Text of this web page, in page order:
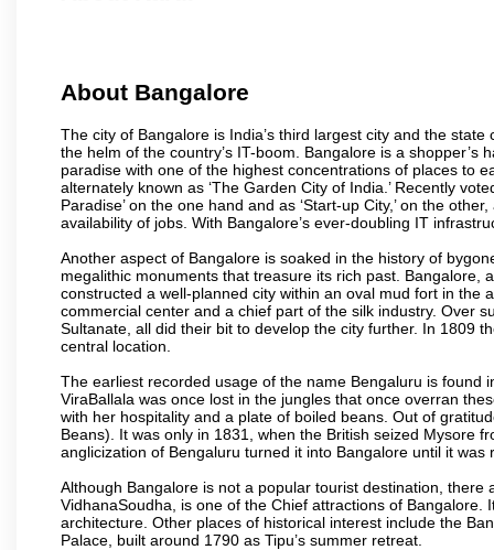
About Bangalore
The city of Bangalore is India’s third largest city and the
the helm of the country’s IT-boom. Bangalore is a
paradise with one of the highest concentrations of places to
alternately known as ‘The Garden City of India.’ Recently
Paradise’ on the one hand and as ‘Start-up City,’ on the
availability of jobs. With Bangalore’s ever-doubling IT
Another aspect of Bangalore is soaked in the history of
megalithic monuments that treasure its rich past. Bangalore,
constructed a well-planned city within an oval mud fort in the
commercial center and a chief part of the silk industry. Over
Sultanate, all did their bit to develop the city further. In 1809
central location.
The earliest recorded usage of the name Bengaluru is found
ViraBallala was once lost in the jungles that once overran
with her hospitality and a plate of boiled beans. Out of
Beans). It was only in 1831, when the British seized Mysore
anglicization of Bengaluru turned it into Bangalore until it
Although Bangalore is not a popular tourist destination,
VidhanaSoudha, is one of the Chief attractions of
architecture. Other places of historical interest include the
Palace, built around 1790 as Tipu’s summer retreat.